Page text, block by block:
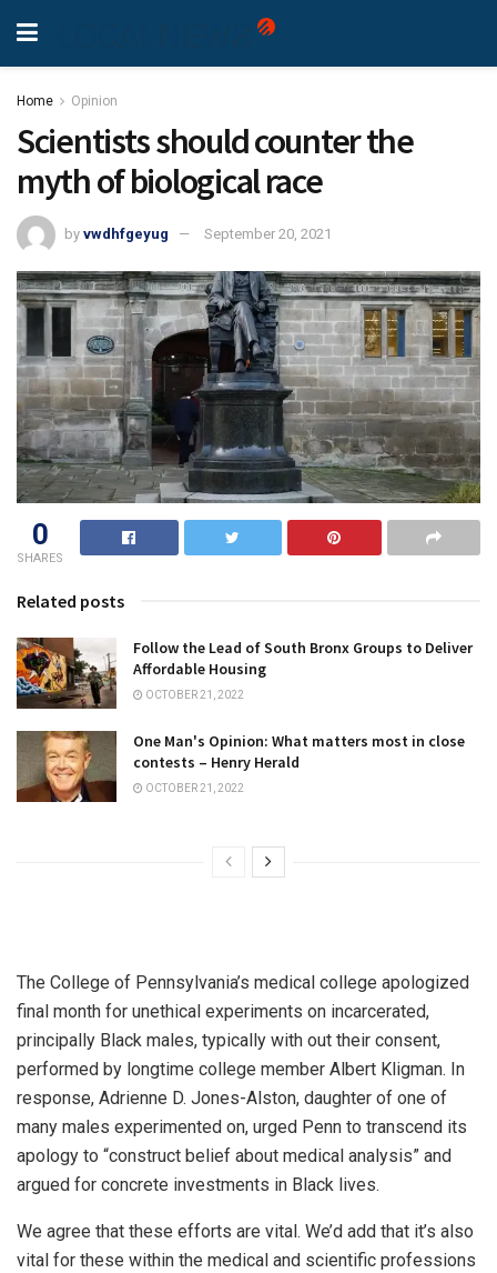
Home Opinion
Scientists should counter the
myth of biological race
by vwdhfgeyug September 20, 2021
0
SHARES
Related posts
Follow the Lead of South Bronx Groups to Deliver
Affordable Housing
OCTOBER 21, 2022
One Man's Opinion: What matters most in close
contests – Henry Herald
OCTOBER 21, 2022
The College of Pennsylvania’s medical college apologized
final month for unethical experiments on incarcerated,
principally Black males, typically with out their consent,
performed by longtime college member Albert Kligman. In
response, Adrienne D. Jones-Alston, daughter of one of
many males experimented on, urged Penn to transcend its
apology to “construct belief about medical analysis” and
argued for concrete investments in Black lives.
We agree that these efforts are vital. We’d add that it’s also
vital for these within the medical and scientific professions